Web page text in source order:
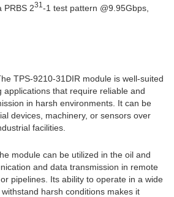
PRBS 231 -1 test pattern @9.95Gbps,
TPS-9210-31DIR module is well-suited
applications that require reliable and
in harsh environments. It can be
devices, machinery, or sensors over
facilities.
module can be utilized in the oil and
and data transmission in remote
pipelines. Its ability to operate in a wide
harsh conditions makes it